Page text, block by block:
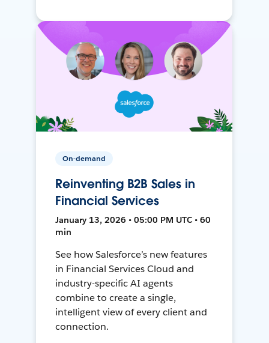
On-demand
Reinventing B2B Sales in
Financial Services
January 13, 2026 • 05:00 PM UTC • 60
min
See how Salesforce’s new features
in Financial Services Cloud and
industry-specific AI agents
combine to create a single,
intelligent view of every client and
connection.